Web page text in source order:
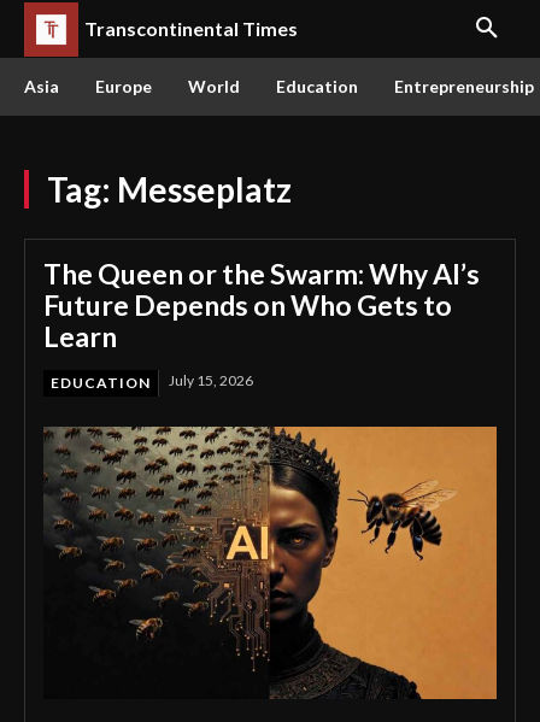
Transcontinental Times
Asia Europe World Education Entrepreneurship
Tag: Messeplatz
The Queen or the Swarm: Why AI’s
Future Depends on Who Gets to
Learn
EDUCATION July 15, 2026